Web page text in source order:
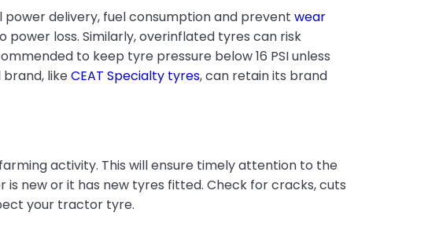
delivery, fuel consumption and prevent wear
loss. Similarly, overinflated tyres can risk
to keep tyre pressure below 16 PSI unless
likeCEAT Specialty tyres, can retain its brand
activity. This will ensure timely attention to the
new or it has new tyres fitted. Check for cracks, cuts
your tractor tyre.